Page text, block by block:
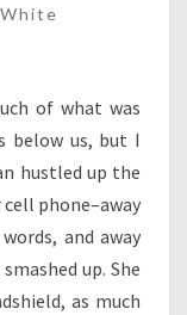
of what was
below us, but I
hustled up the
phone–away
and away
up. She
as much